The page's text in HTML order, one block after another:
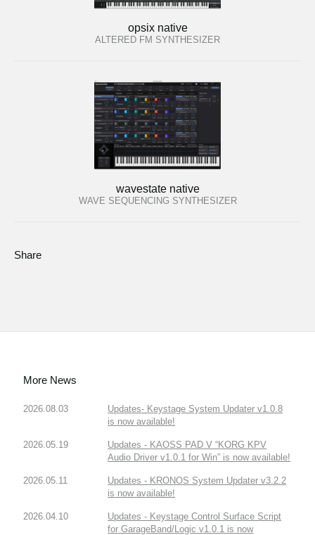
opsix native
ALTERED FM SYNTHESIZER
wavestate native
WAVE SEQUENCING SYNTHESIZER
Share
More News
2026.08.03
Updates- Keystage System Updater v1.0.8
is now available!
2026.05.19
Updates - KAOSS PAD V “KORG KPV
Audio Driver v1.0.1 for Win” is now available!
2026.05.11
Updates - KRONOS System Updater v3.2.2
is now available!
2026.04.10
Updates - Keystage Control Surface Script
for GarageBand/Logic v1.0.1 is now